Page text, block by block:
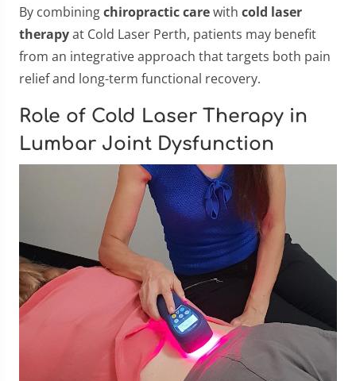
By combiningchiropractic carewith cold laser
therapyat Cold Laser Perth, patients may benefit
from an integrative approach that targets both pain
relief and long-term functional recovery.
Role of Cold Laser Therapy in
Lumbar Joint Dysfunction